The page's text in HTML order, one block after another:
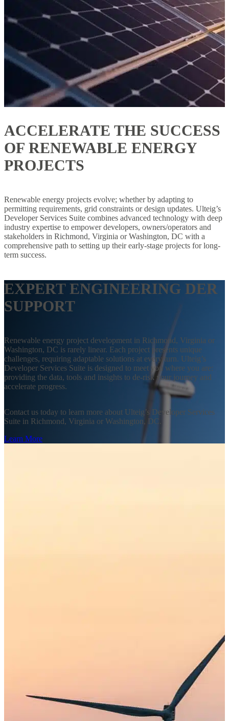
ACCELERATE THE SUCCESS
OF RENEWABLE ENERGY
PROJECTS
Renewable energy projects evolve; whether by adapting to
permitting requirements, grid constraints or design updates. Ulteig’s
Developer Services Suite combines advanced technology with deep
industry expertise to empower developers, owners/operators and
stakeholders in Richmond, Virginia or Washington, DC with a
comprehensive path to setting up their early-stage projects for long-
term success.
EXPERT ENGINEERING DER
SUPPORT
Renewable energy project development in Richmond, Virginia or
Washington, DC is rarely linear. Each project presents unique
challenges, requiring adaptable solutions at every turn. Ulteig’s
Developer Services Suite is designed to meet you where you are:
providing the data, tools and insights to de-risk your journey and
accelerate progress.
Contact us today to learn more about Ulteig’s Developer Services
Suite in Richmond, Virginia or Washington, DC.
Learn More